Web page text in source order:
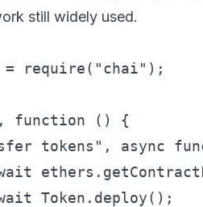
still widely used.
require("chai");
function () {
tokens", async
Token.deploy();